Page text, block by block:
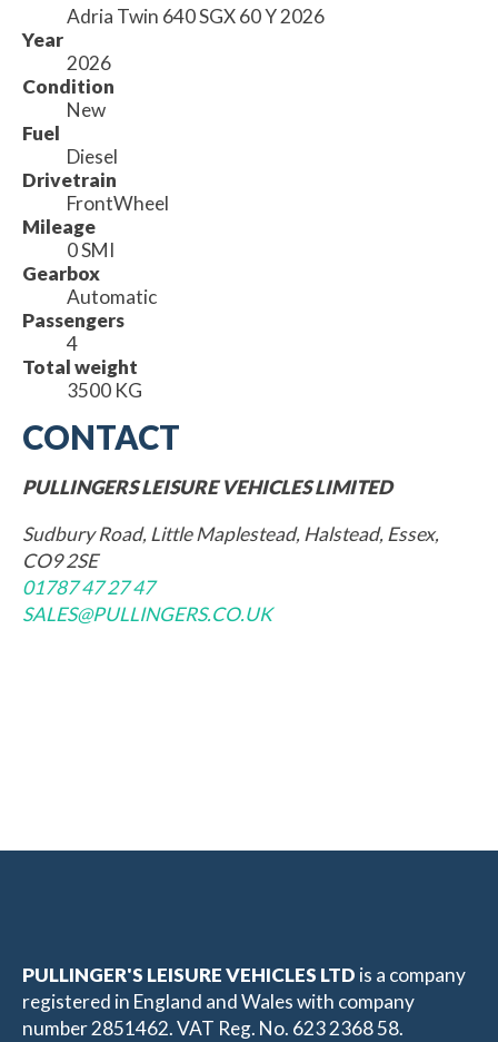
Adria Twin 640 SGX 60 Y 2026
Year
2026
Condition
New
Fuel
Diesel
Drivetrain
FrontWheel
Mileage
0 SMI
Gearbox
Automatic
Passengers
4
Total weight
3500 KG
CONTACT
PULLINGERS LEISURE VEHICLES LIMITED
Sudbury Road, Little Maplestead, Halstead, Essex,
CO9 2SE
01787 47 27 47
SALES@PULLINGERS.CO.UK
PULLINGER'S LEISURE VEHICLES LTD is a company
registered in England and Wales with company
number 2851462. VAT Reg. No. 623 2368 58.